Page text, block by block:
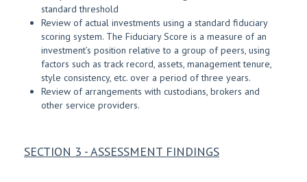
standard threshold
Review of actual investments using a standard fiduciary
scoring system. The Fiduciary Score is a measure of an
investment’s position relative to a group of peers, using
factors such as track record, assets, management tenure,
style consistency, etc. over a period of three years.
Review of arrangements with custodians, brokers and
other service providers.
SECTION 3 - ASSESSMENT FINDINGS